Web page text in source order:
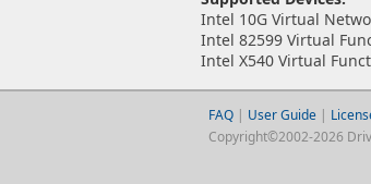
Intel 10G Virtual
Intel 82599 Virtual
Intel X540 Virtual
FAQ| User Guide |
Copyright©2002-2026